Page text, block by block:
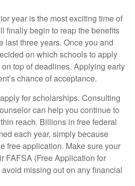
year is the most exciting time of
finally begin to reap the benefits
last three years. Once you and
on which schools to apply
top of deadlines. Applying early
chance of acceptance.
for scholarships. Consulting
can help you continue to
reach. Billions in free federal
each year, simply because
free application. Make sure your
FAFSA (Free Application for
missing out on any financial